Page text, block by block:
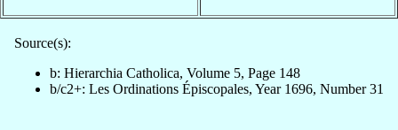
Source(s):
b: Hierarchia Catholica, Volume 5, Page 148
b/c2+: Les Ordinations Épiscopales, Year 1696, Number 31